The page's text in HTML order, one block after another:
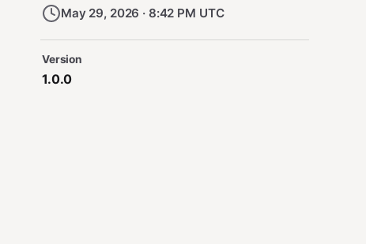
May 29, 2026 · 8:42 PM UTC
Version
1.0.0